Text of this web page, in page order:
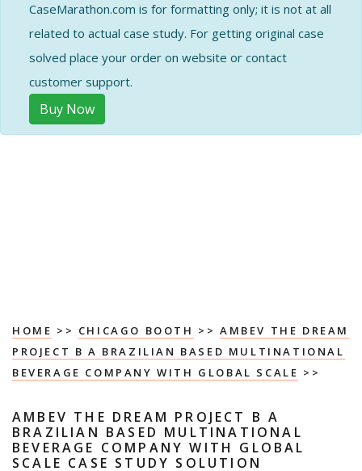
CaseMarathon.com is for formatting only; it is not at all
related to actual case study. For getting original case
solved place your order on website or contact
customer support.
Buy Now
HOME >> CHICAGO BOOTH >>AMBEV THE DREAM
PROJECT B A BRAZILIAN BASED MULTINATIONAL
BEVERAGE COMPANY WITH GLOBAL SCALE >>
AMBEV THE DREAM PROJECT B A
BRAZILIAN BASED MULTINATIONAL
BEVERAGE COMPANY WITH GLOBAL
SCALE CASE STUDY SOLUTION